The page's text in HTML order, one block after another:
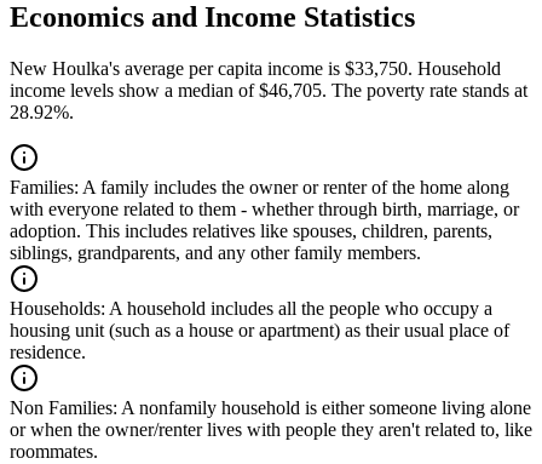
Economics and Income Statistics
New Houlka's average per capita income is $33,750. Household
income levels show a median of $46,705. The poverty rate stands at
28.92%.
Families: A family includes the owner or renter of the home along
with everyone related to them - whether through birth, marriage, or
adoption. This includes relatives like spouses, children, parents,
siblings, grandparents, and any other family members.
Households: A household includes all the people who occupy a
housing unit (such as a house or apartment) as their usual place of
residence.
Non Families: A nonfamily household is either someone living alone
or when the owner/renter lives with people they aren't related to, like
roommates.